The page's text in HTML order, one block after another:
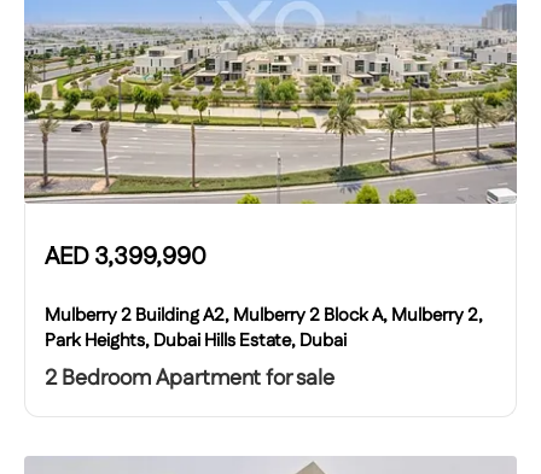
AED3,399,990
Mulberry 2 Building A2, Mulberry 2 Block A, Mulberry 2,
Park Heights, Dubai Hills Estate, Dubai
2 Bedroom Apartment for sale